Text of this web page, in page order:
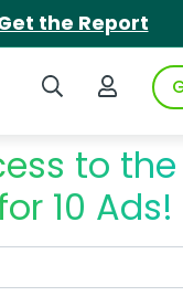
the Report
Search iSpot
Login to
to
10 Ads!